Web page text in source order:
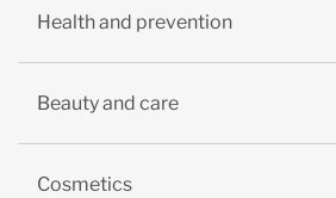
Health and prevention
Beauty and care
Cosmetics